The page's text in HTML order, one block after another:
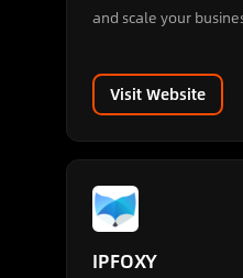
and scale your
Visit Website
IPFOXY